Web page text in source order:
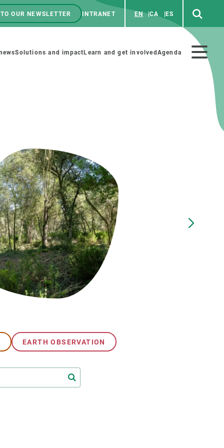
OUR NEWSLETTER INTRANET EN CA ES
Solutions and impact Learn and get involved Agenda
EARTH OBSERVATION
activities
GET INVOLVED
Art and science
Do science with us
Educational materials
COLLABORATE
News
All news